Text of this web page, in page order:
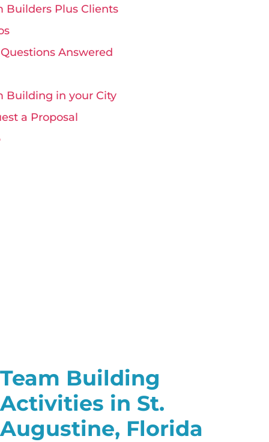
Builders Plus Clients
Answered
Building in your City
a Proposal
Team Building
Activities in St.
Augustine, Florida